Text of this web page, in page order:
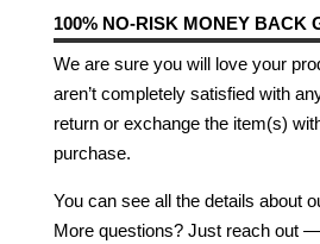
ratings
100% NO-RISK MONEY BACK
We are sure you will love your
aren’t completely satisfied with
return or exchange the item(s)
purchase.
You can see all the details about
More questions? Just reach out —